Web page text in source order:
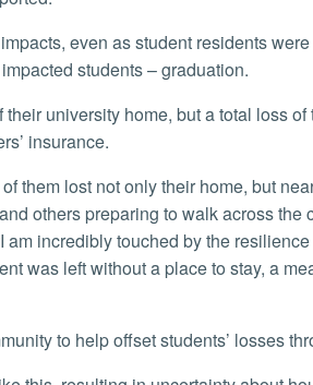
students – graduation.
insurance.
others preparing to walk across the
incredibly touched by the
was left without a place to stay, a
to help offset students’ losses